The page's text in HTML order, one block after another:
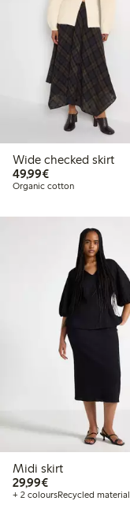
Wide checked skirt
49,99€€49.99
Organic cotton
Midi skirt
29,99€€29.99
+ 2 coloursRecycled material